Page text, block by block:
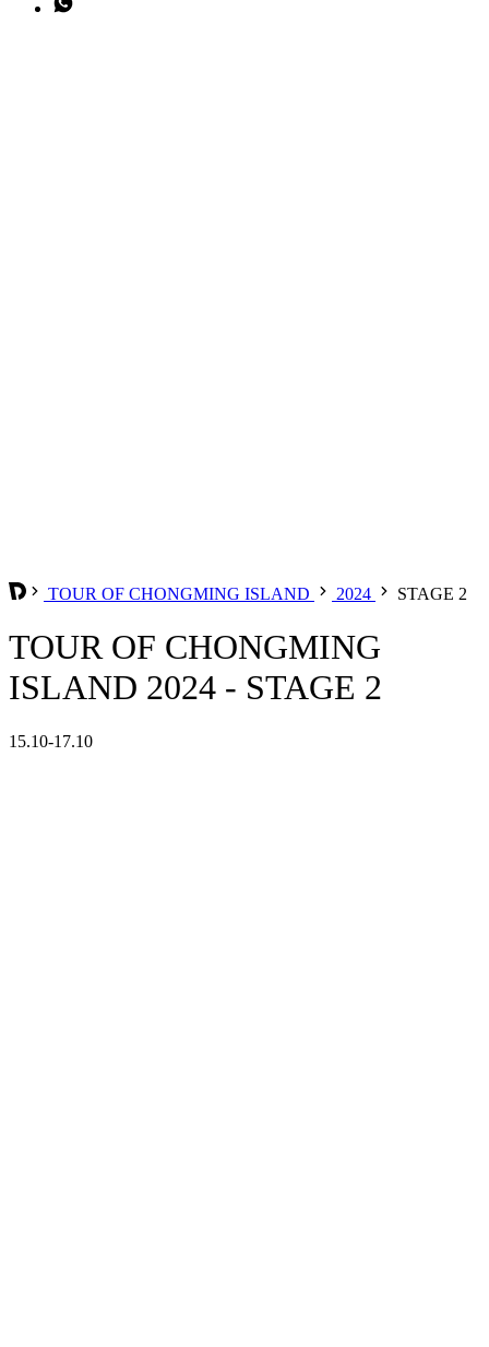
TOUR OF CHONGMING ISLAND 2024 STAGE 2
TOUR OF CHONGMING
ISLAND 2024 - STAGE 2
15.10-17.10